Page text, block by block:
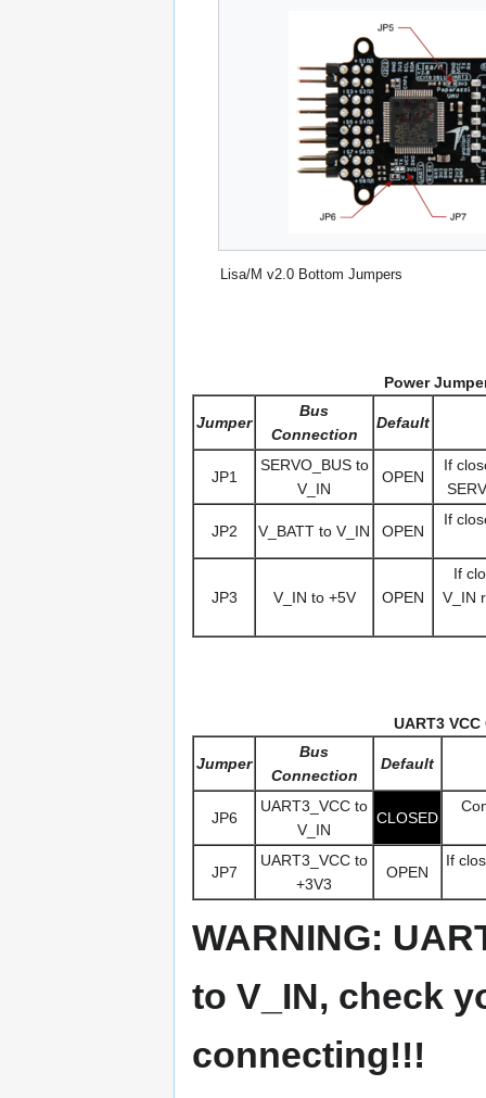
Lisa/M v2.0 Bottom Jumpers
Power
Jumper
Bus
Connection
Default
JP1
SERVO_BUS to
V_IN
OPEN
If
JP2 V_BATT to V_IN OPEN
If
JP3 V_IN to +5V OPEN
If
V_IN
UART3
Jumper
Bus
Connection
Default
JP6
UART3_VCC to
V_IN
CLOSED
JP7
UART3_VCC to
+3V3
OPEN
If
WARNING:
to V_IN, check
connecting!!!